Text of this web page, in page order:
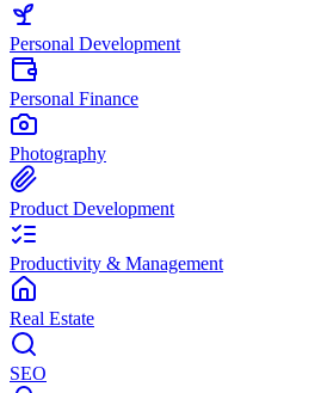
Personal Development
Personal Finance
Photography
Product Development
Productivity & Management
Real Estate
SEO